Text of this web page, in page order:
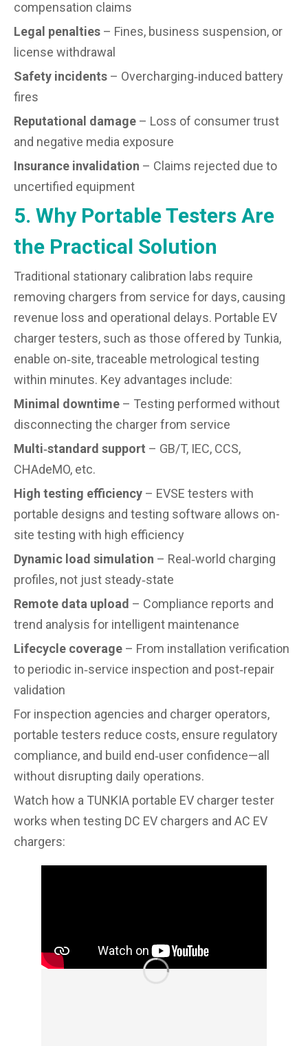
compensation claims
Legal penalties – Fines, business suspension, or
license withdrawal
Safety incidents – Overcharging‑induced battery
fires
Reputational damage – Loss of consumer trust
and negative media exposure
Insurance invalidation – Claims rejected due to
uncertified equipment
5. Why Portable Testers Are
the Practical Solution
Traditional stationary calibration labs require
removing chargers from service for days, causing
revenue loss and operational delays. Portable EV
charger testers, such as those offered by Tunkia,
enable on‑site, traceable metrological testing
within minutes. Key advantages include:
Minimal downtime – Testing performed without
disconnecting the charger from service
Multi‑standard support – GB/T, IEC, CCS,
CHAdeMO, etc.
High testing efficiency – EVSE testers with
portable designs and testing software allows on-
site testing with high efficiency
Dynamic load simulation – Real‑world charging
profiles, not just steady‑state
Remote data upload – Compliance reports and
trend analysis for intelligent maintenance
Lifecycle coverage – From installation verification
to periodic in‑service inspection and post‑repair
validation
For inspection agencies and charger operators,
portable testers reduce costs, ensure regulatory
compliance, and build end‑user confidence—all
without disrupting daily operations.
Watch how a TUNKIA portable EV charger tester
works when testing DC EV chargers and AC EV
chargers: